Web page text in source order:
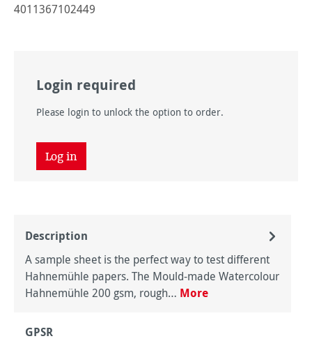
4011367102449
Login required
Please login to unlock the option to order.
Log in
Description
A sample sheet is the perfect way to test different
Hahnemühle papers. The Mould-made Watercolour
Hahnemühle 200 gsm, rough… More
GPSR